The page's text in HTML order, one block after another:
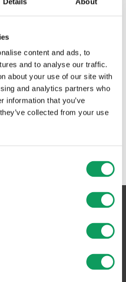
content and ads, to
and to analyse our traffic.
about your use of our site with
and analytics partners who
information that you’ve
collected from your use